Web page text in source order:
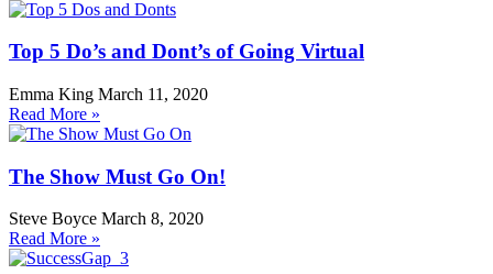
Top 5 Do’s and Dont’s of Going Virtual
Emma King March 11, 2020
Read More »
The Show Must Go On!
Steve Boyce March 8, 2020
Read More »